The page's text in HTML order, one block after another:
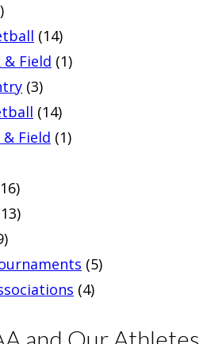
(14)
& Field (1)
(3)
(14)
Field (1)
(5)
(4)